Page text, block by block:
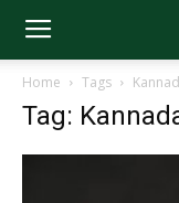
Home Tags
Tag: